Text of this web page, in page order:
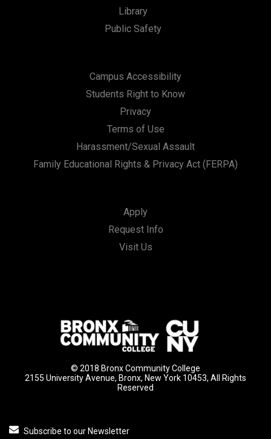
Library
Public Safety
Campus Accessibility
Students Right to Know
Privacy
Terms of Use
Harassment/Sexual Assault
Family Educational Rights & Privacy Act (FERPA)
Apply
Request Info
Visit Us
© 2018 Bronx Community College
2155 University Avenue, Bronx, New York 10453, All Rights
Reserved
Subscribe to our Newsletter